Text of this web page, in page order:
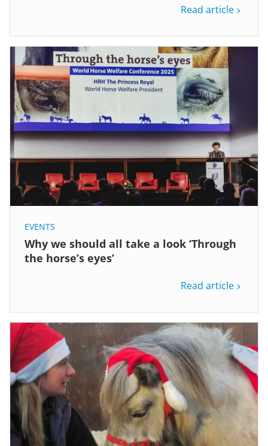
Read article
EVENTS
Why we should all take a look ‘Through
the horse’s eyes’
Read article